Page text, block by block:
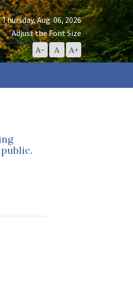
Thursday, Aug. 06, 2026
Adjust the Font Size
A- Decrease
Font
A Reset
Font
A+Increase
Font